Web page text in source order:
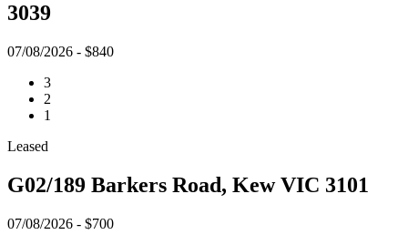
3039
07/08/2026 - $840
3
2
1
Leased
G02/189 Barkers Road, Kew VIC 3101
07/08/2026 - $700